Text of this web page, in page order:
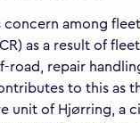
among
as a result of
road, repair
to this as
unit of Hjørring, a